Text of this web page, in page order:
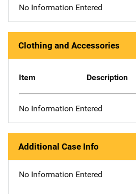
No Information Entered
Clothing and Accessories
Item Description
No Information Entered
Additional Case Info
No Information Entered